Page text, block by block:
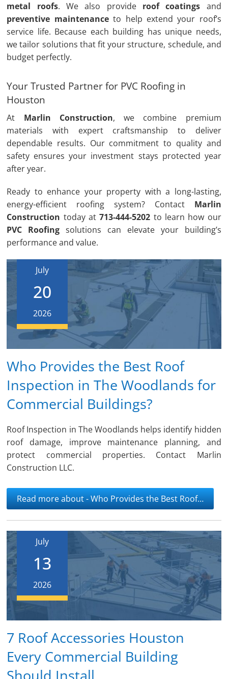
metal roofs. We also provide roof coatings and
preventive maintenanceto help extend your roof’s
service life. Because each building has unique needs,
we tailor solutions that fit your structure, schedule, and
budget perfectly.
Your Trusted Partner for PVC Roofing in
Houston
At Marlin Construction, we combine premium
materials with expert craftsmanship to deliver
dependable results. Our commitment to quality and
safety ensures your investment stays protected year
after year.
Ready to enhance your property with a long-lasting,
energy-efficient roofing system? Contact Marlin
Construction today at713-444-5202 to learn how our
PVC Roofing solutions can elevate your building’s
performance and value.
July
20
2026
Who Provides the Best Roof
Inspection in The Woodlands for
Commercial Buildings?
Roof Inspection in The Woodlands helps identify hidden
roof damage, improve maintenance planning, and
protect commercial properties. Contact Marlin
Construction LLC.
Read more about - Who Provides the Best Roof…
July
13
2026
7 Roof Accessories Houston
Every Commercial Building
Should Install